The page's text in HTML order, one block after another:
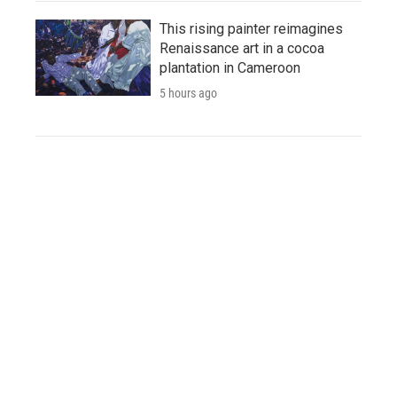
This rising painter reimagines
Renaissance art in a cocoa
plantation in Cameroon
5 hours ago